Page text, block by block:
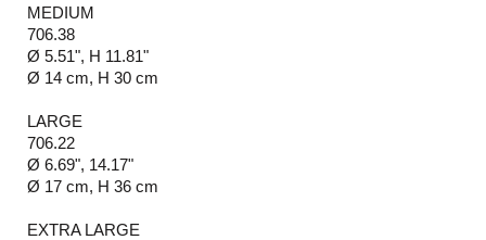
MEDIUM
706.38
Ø 5.51", H 11.81"
Ø 14 cm, H 30 cm
LARGE
706.22
Ø 6.69", 14.17"
Ø 17 cm, H 36 cm
EXTRA LARGE